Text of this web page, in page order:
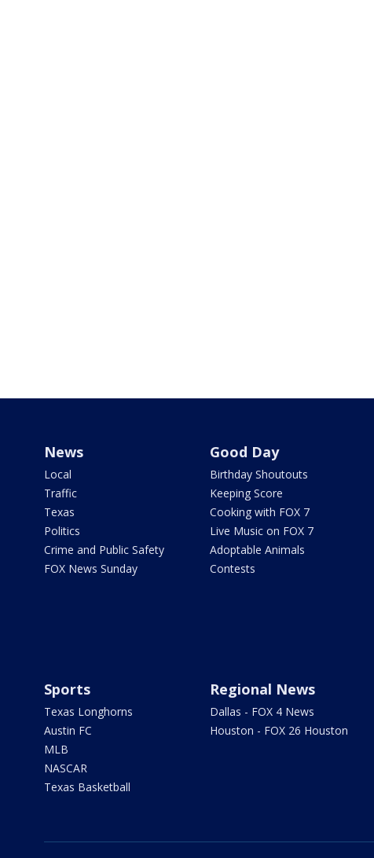
News
Local
Traffic
Texas
Politics
Crime and Public Safety
FOX News Sunday
Good Day
Birthday Shoutouts
Keeping Score
Cooking with FOX 7
Live Music on FOX 7
Adoptable Animals
Contests
Sports
Texas Longhorns
Austin FC
MLB
NASCAR
Texas Basketball
Regional News
Dallas - FOX 4 News
Houston - FOX 26 Houston